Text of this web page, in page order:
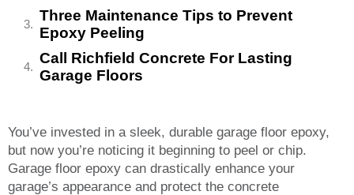
Three Maintenance Tips to Prevent
Epoxy Peeling
Call Richfield Concrete For Lasting
Garage Floors
You’ve invested in a sleek, durable garage floor epoxy,
but now you’re noticing it beginning to peel or chip.
Garage floor epoxy can drastically enhance your
garage’s appearance and protect the concrete